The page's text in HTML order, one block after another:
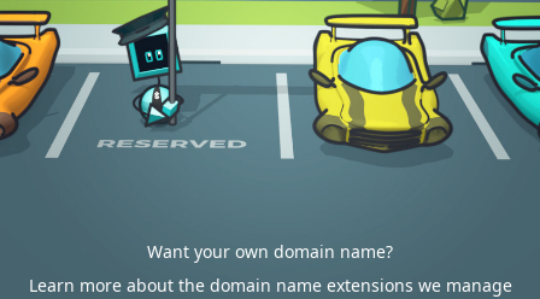
Want your own domain name?
Learn more about the domain name extensions we manage